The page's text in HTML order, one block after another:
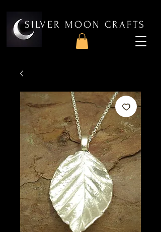
SILVER MOON CRAFTS